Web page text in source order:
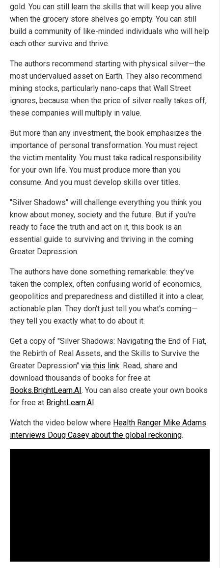
gold. You can still learn the skills that will keep you alive
when the grocery store shelves go empty. You can still
build a community of like-minded individuals who will help
each other survive and thrive.
The authors recommend starting with physical silver—the
most undervalued asset on Earth. They also recommend
mining stocks, particularly nano-caps that Wall Street
ignores, because when the price of silver really takes off,
these companies will multiply in value.
But more than any investment, the book emphasizes the
importance of personal transformation. You must reject
the victim mentality. You must take radical responsibility
for your own life. You must produce more than you
consume. And you must develop skills over titles.
"Silver Shadows" will challenge everything you think you
know about money, society and the future. But if you're
ready to face the truth and act on it, this book is an
essential guide to surviving and thriving in the coming
Greater Depression.
The authors have done something remarkable: they've
taken the complex, often confusing world of economics,
geopolitics and preparedness and distilled it into a clear,
actionable plan. They don't just tell you what's coming—
they tell you exactly what to do about it.
Get a copy of "Silver Shadows: Navigating the End of Fiat,
the Rebirth of Real Assets, and the Skills to Survive the
Greater Depression" via this link. Read, share and
download thousands of books for free at
Books.BrightLearn.AI. You can also create your own books
for free at BrightLearn.AI.
Watch the video below where Health Ranger Mike Adams
interviews Doug Casey about the global reckoning.